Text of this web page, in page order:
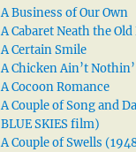
A Business of Our Own
A Cabaret Neath the
A Certain Smile
A Chicken Ain’t
A Cocoon Romance
A Couple of Song and
BLUE SKIES film)
A Couple of Swells